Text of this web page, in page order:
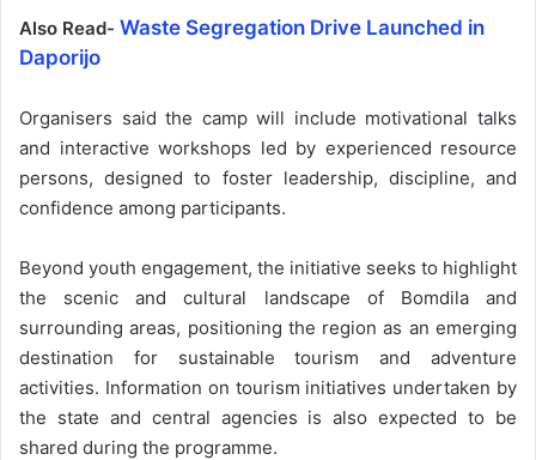
Also Read- Waste Segregation Drive Launched in
Daporijo
Organisers said the camp will include motivational talks
and interactive workshops led by experienced resource
persons, designed to foster leadership, discipline, and
confidence among participants.
Beyond youth engagement, the initiative seeks to highlight
the scenic and cultural landscape of Bomdila and
surrounding areas, positioning the region as an emerging
destination for sustainable tourism and adventure
activities. Information on tourism initiatives undertaken by
the state and central agencies is also expected to be
shared during the programme.